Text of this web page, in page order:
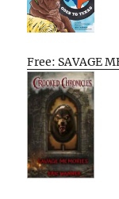
Free: SAVAGE